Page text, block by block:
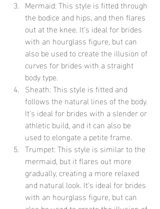
Mermaid: This style is fitted through
the bodice and hips, and then flares
out at the knee. It's ideal for brides
with an hourglass figure, but can
also be used to create the illusion of
curves for brides with a straight
body type.
Sheath: This style is fitted and
follows the natural lines of the body.
It's ideal for brides with a slender or
athletic build, and it can also be
used to elongate a petite frame.
Trumpet: This style is similar to the
mermaid, but it flares out more
gradually, creating a more relaxed
and natural look. It's ideal for brides
with an hourglass figure, but can